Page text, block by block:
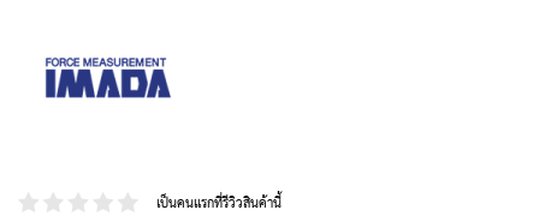
P
A
เป็นคนแรกที่รีวิวสินค้านี้